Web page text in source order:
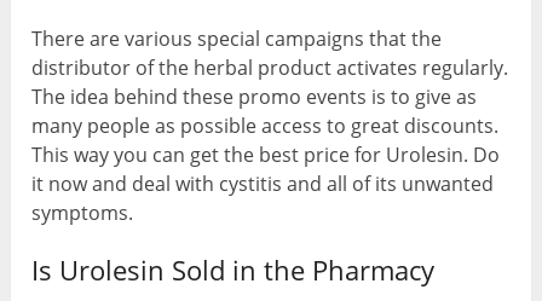
There are various special campaigns that the
distributor of the herbal product activates regularly.
The idea behind these promo events is to give as
many people as possible access to great discounts.
This way you can get the best price for Urolesin. Do
it now and deal with cystitis and all of its unwanted
symptoms.
Is Urolesin Sold in the Pharmacy